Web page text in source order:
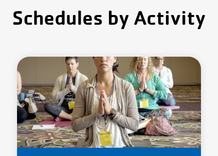
Schedules by Activity